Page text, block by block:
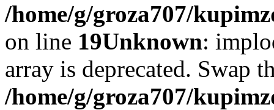
/home/g/groza707/
on line 19Unknown:
array is deprecated. Swap
/home/g/groza707/